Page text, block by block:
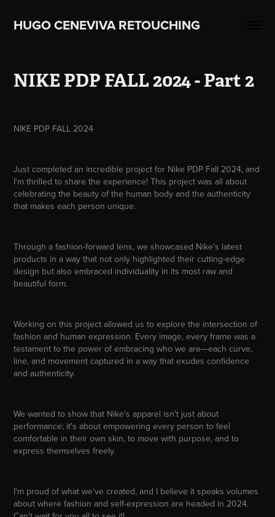
HUGO CENEVIVA RETOUCHING
NIKE PDP FALL 2024 - Part 2
NIKE PDP FALL 2024
Just completed an incredible project for Nike PDP Fall 2024, and
I'm thrilled to share the experience! This project was all about
celebrating the beauty of the human body and the authenticity
that makes each person unique.
Through a fashion-forward lens, we showcased Nike's latest
products in a way that not only highlighted their cutting-edge
design but also embraced individuality in its most raw and
beautiful form.
Working on this project allowed us to explore the intersection of
fashion and human expression. Every image, every frame was a
testament to the power of embracing who we are—each curve,
line, and movement captured in a way that exudes confidence
and authenticity.
We wanted to show that Nike's apparel isn't just about
performance; it's about empowering every person to feel
comfortable in their own skin, to move with purpose, and to
express themselves freely.
I'm proud of what we've created, and I believe it speaks volumes
about where fashion and self-expression are headed in 2024.